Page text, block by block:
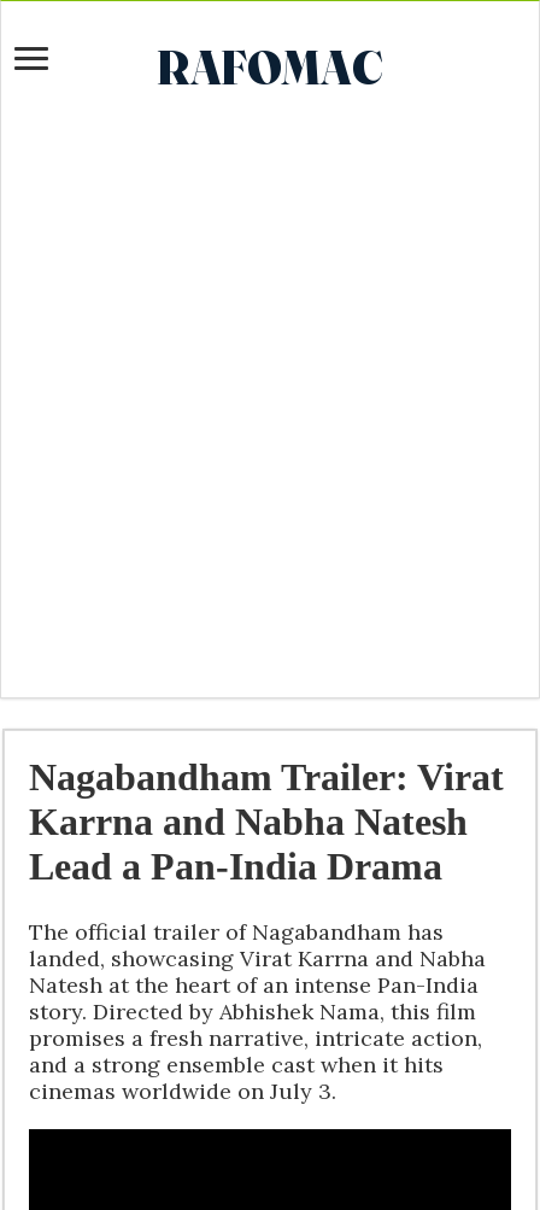
Nagabandham Trailer: Virat
Karrna and Nabha Natesh
Lead a Pan-India Drama
The official trailer of Nagabandham has
landed, showcasing Virat Karrna and Nabha
Natesh at the heart of an intense Pan-India
story. Directed by Abhishek Nama, this film
promises a fresh narrative, intricate action,
and a strong ensemble cast when it hits
cinemas worldwide on July 3.